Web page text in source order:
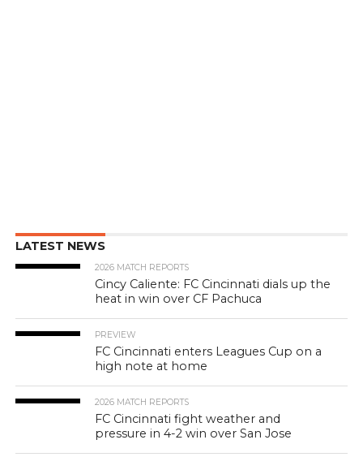
LATEST NEWS
2026 MATCH REPORTS
Cincy Caliente: FC Cincinnati dials up the
heat in win over CF Pachuca
PREVIEW
FC Cincinnati enters Leagues Cup on a
high note at home
2026 MATCH REPORTS
FC Cincinnati fight weather and
pressure in 4-2 win over San Jose